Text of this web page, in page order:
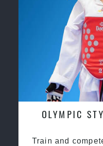
OLYMPIC
Train and